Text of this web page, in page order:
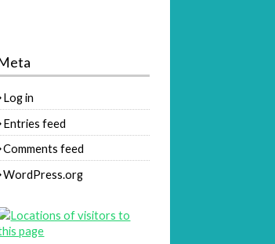
Log in
Entries feed
Comments feed
WordPress.org